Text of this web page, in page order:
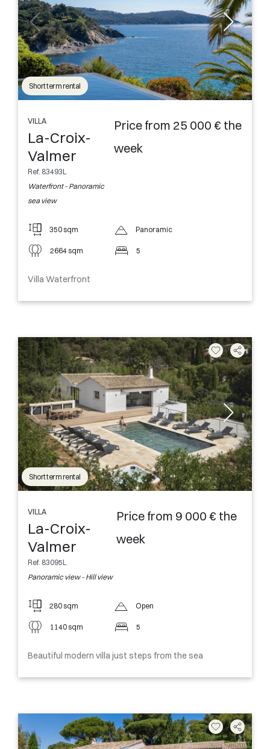
Short term rental
VILLA
La-Croix-
Valmer
Ref. 83493L
Waterfront - Panoramic
sea view
Price from 25 000 € the
week
350 sqm
2664 sqm
Panoramic
5
Villa Waterfront
Short term rental
VILLA
La-Croix-
Valmer
Ref. 83095L
Panoramic view - Hill view
Price from 9 000 € the
week
280 sqm
1140 sqm
Open
5
Beautiful modern villa just steps from the sea